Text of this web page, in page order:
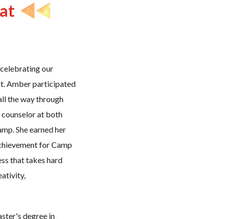
our
Amber participated
the way through
counselor at both
She earned her
for Camp
that takes hard
degree in